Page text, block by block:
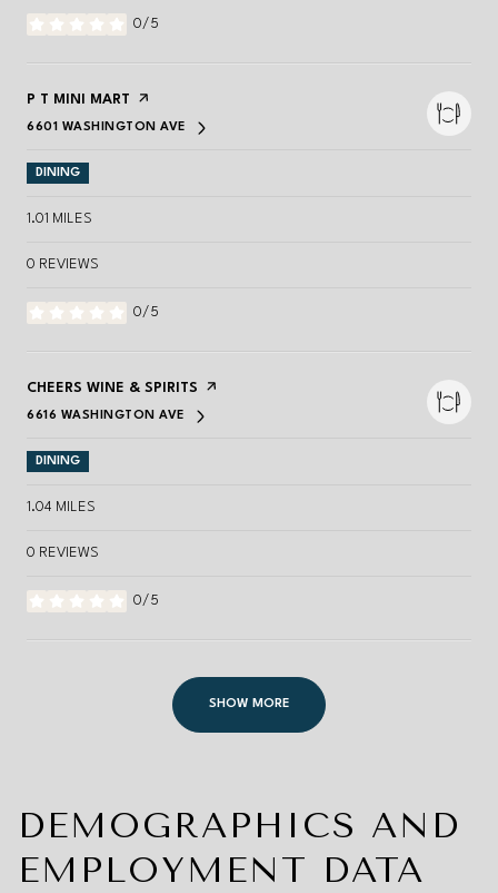
0/5
STARS
VISIT THE
P T MINI MART PAGE ON YELP
SEARCH
6601 WASHINGTON AVE
ON GOOGLE MAPS
DINING
1.01 MILES
0 REVIEWS
0/5
STARS
VISIT THE
CHEERS WINE & SPIRITS PAGE ON YELP
SEARCH
6616 WASHINGTON AVE
ON GOOGLE MAPS
DINING
1.04 MILES
0 REVIEWS
0/5
STARS
SHOW MORE
DEMOGRAPHICS AND
EMPLOYMENT DATA